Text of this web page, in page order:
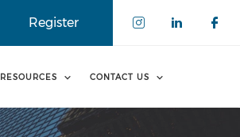
Register
RESOURCES CONTACT US